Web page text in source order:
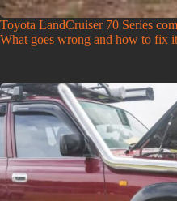
Toyota LandCruiser 70 Series
What goes wrong and how to fix it